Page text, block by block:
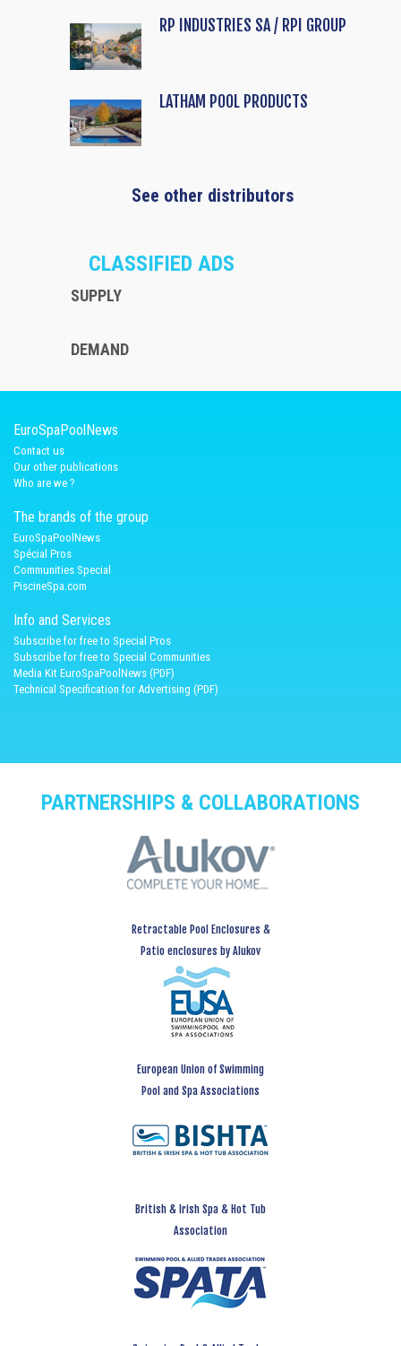
RP INDUSTRIES SA / RPI GROUP
LATHAM POOL PRODUCTS
See other distributors
CLASSIFIED ADS
SUPPLY
DEMAND
EuroSpaPoolNews
Contact us
Our other publications
Who are we ?
The brands of the group
EuroSpaPoolNews
Spécial Pros
Communities Special
PiscineSpa.com
Info and Services
Subscribe for free to Special Pros
Subscribe for free to Special Communities
Media Kit EuroSpaPoolNews (PDF)
Technical Specification for Advertising (PDF)
PARTNERSHIPS & COLLABORATIONS
Retractable Pool Enclosures &
Patio enclosures by Alukov
European Union of Swimming
Pool and Spa Associations
British & Irish Spa & Hot Tub
Association